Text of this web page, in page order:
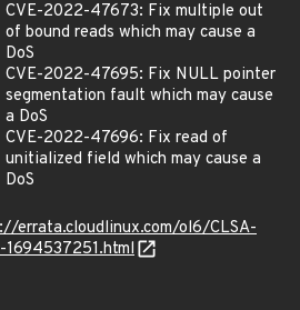
CVE-2022-47673: Fix multiple out
of bound reads which may cause a
DoS
CVE-2022-47695: Fix NULL pointer
segmentation fault which may cause
a DoS
CVE-2022-47696: Fix read of
unitialized field which may cause a
DoS
errata.cloudlinux.com/ol6/CLSA-
1694537251.html